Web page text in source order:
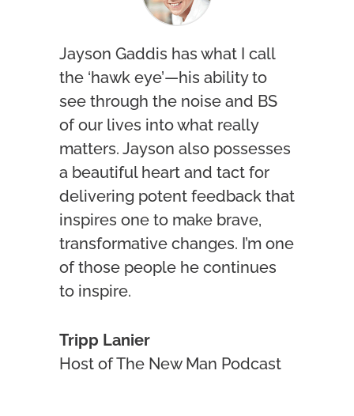
Jayson Gaddis has what I call
the ‘hawk eye’—his ability to
see through the noise and BS
of our lives into what really
matters. Jayson also possesses
a beautiful heart and tact for
delivering potent feedback that
inspires one to make brave,
transformative changes. I’m one
of those people he continues
to inspire.
Tripp Lanier
Host of The New Man Podcast